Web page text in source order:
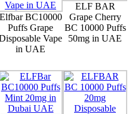
Elfbar BC10000
Puffs Grape
Vape
in UAE
ELF BAR
Grape Cherry
BC 10000 Puffs
50mg in UAE